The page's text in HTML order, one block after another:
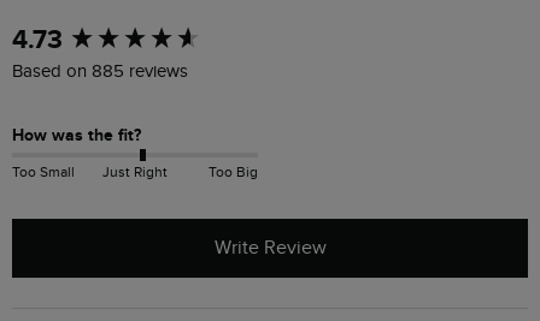
4.73
Based on 885 reviews
How was the fit?
Too Small Just Right Too Big
Write Review
New content loaded